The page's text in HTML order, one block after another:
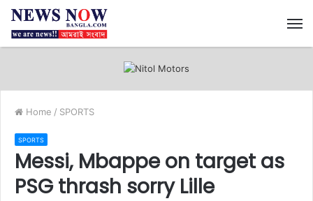
Home / SPORTS
SPORTS
Messi, Mbappe on target as
PSG thrash sorry Lille